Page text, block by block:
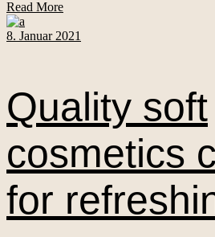
Read More
8. Januar 2021
Quality soft
cosmetics
for